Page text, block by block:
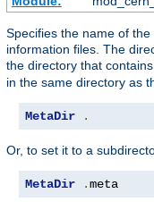
Specifies the name of
information files. The
the directory that
in the same directory as
MetaDir .
Or, to set it to a
MetaDir .meta